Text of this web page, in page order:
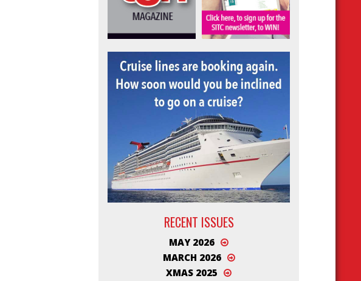
RECENT ISSUES
MAY 2026
MARCH 2026
XMAS 2025